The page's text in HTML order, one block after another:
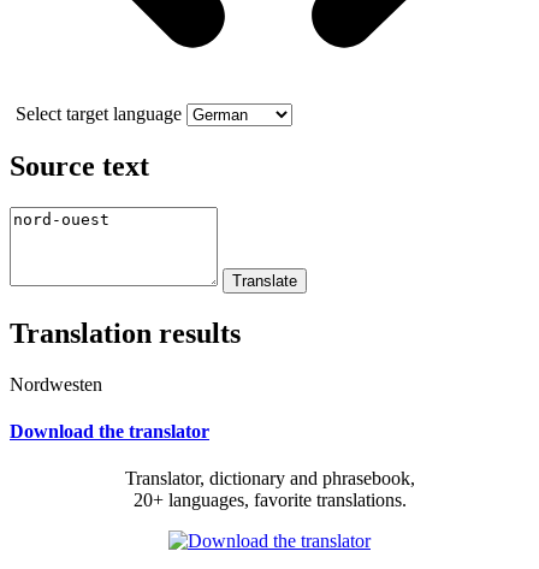
Select target language
Source text
Translation results
Nordwesten
Download the translator
Translator, dictionary and phrasebook,
20+ languages, favorite translations.